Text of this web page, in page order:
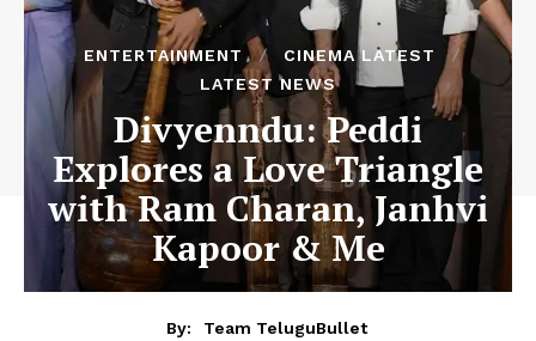
ENTERTAINMENT
CINEMA LATEST
LATEST NEWS
Divyenndu: Peddi
Explores a Love Triangle
with Ram Charan, Janhvi
Kapoor & Me
By:
Team TeluguBullet